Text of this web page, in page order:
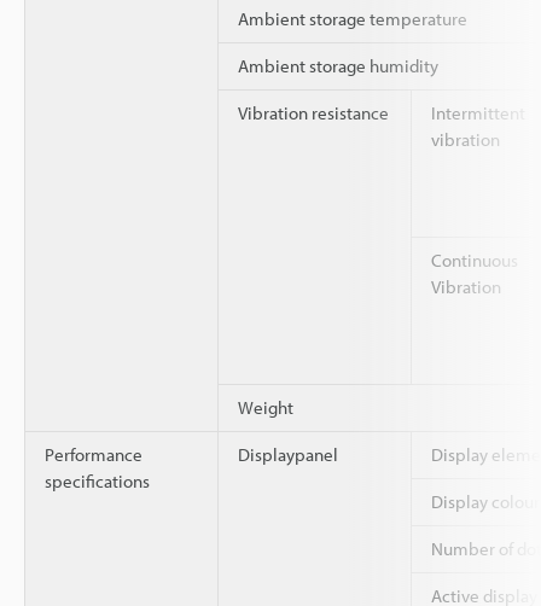
Ambient storage temperature
Ambient storage humidity
Vibration resistance
Intermittent
vibration
Continuous
Vibration
Weight
Performance
specifications
Displaypanel Display
Display colour
Number of
Active display